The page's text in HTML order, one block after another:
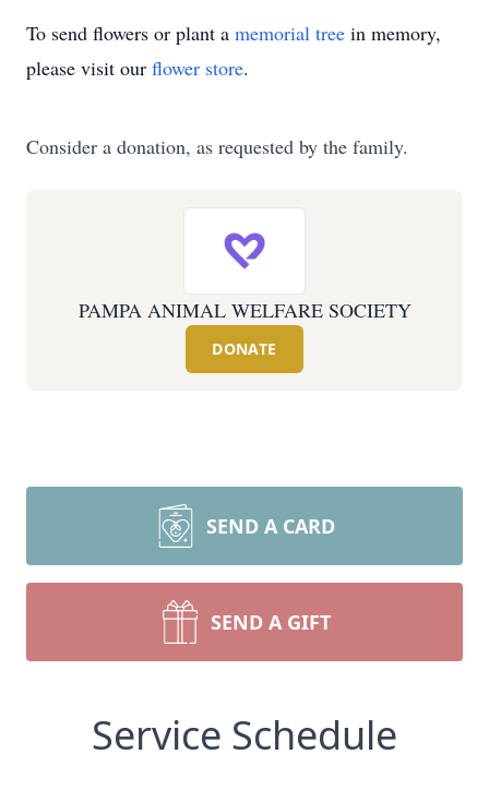
To send flowers or plant a memorial tree in memory,
please visit our flower store.
Consider a donation, as requested by the family.
PAMPA ANIMAL WELFARE SOCIETY
DONATE
SEND A CARD
SEND A GIFT
Service Schedule